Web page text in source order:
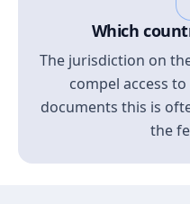
Which
The jurisdiction on
compel access
documents this is
the